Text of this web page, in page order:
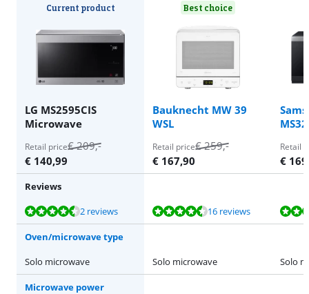
Current product
LG MS2595CIS
Microwave
Best choice
Bauknecht MW 39
WSL
Retail price€209,-
€ 140,99
Retail price€259,-
€ 167,90
Retail
€
Reviews
Review is 9,0 out of 10, based on 2 reviews.
2 reviews
Review is 8,8 out of 10, based on 16 reviews. 16 reviews
Review is 8,5 out of 10, based on 36 reviews.
Oven/microwave type
Solo microwave
Solo microwave Solo
Microwave power